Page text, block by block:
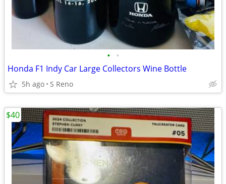
• •
Honda F1 Indy Car Large Collectors Wine Bottle
5h ago S Reno
$40